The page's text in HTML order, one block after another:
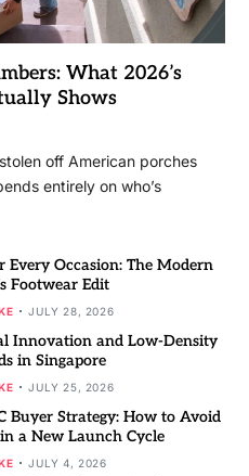
What 2026’s
Shows
off American porches
entirely on who’s
Every Occasion: The Modern
Footwear Edit
JULY 28, 2026
Innovation and Low-Density
in Singapore
JULY 25, 2026
Buyer Strategy: How to Avoid
a New Launch Cycle
JULY 4, 2026